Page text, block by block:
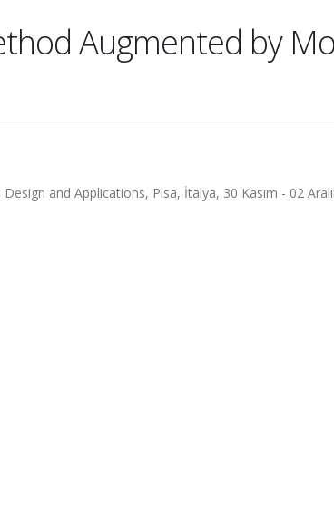
Augmented by
and Applications, Pisa, İtalya, 30 Kasım - 02